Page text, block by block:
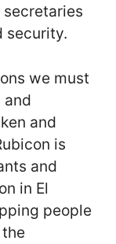
security.
we must
and
and
is
and
in El
people